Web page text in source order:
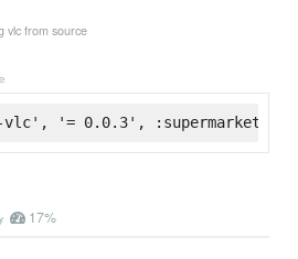
vlc from source
vlc', '= 0.0.3', :supermarket
17%